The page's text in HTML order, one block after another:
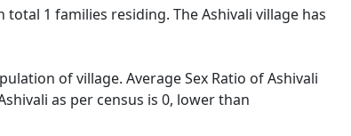
1 families residing. The Ashivali village has
of village. Average Sex Ratio of Ashivali
as per census is 0, lower than